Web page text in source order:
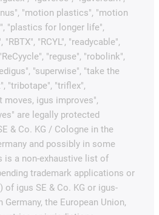
"motion plastics", "motion
"plastics for longer life",
"RCYL", "readycable",
"reguse", "robolink",
"superwise", "take the
"tribotape", "triflex",
moves, igus improves",
are legally protected
& Co. KG / Cologne in the
and possibly in some
is a non-exhaustive list of
trademark applications or
of igus SE & Co. KG or igus-
the European Union,